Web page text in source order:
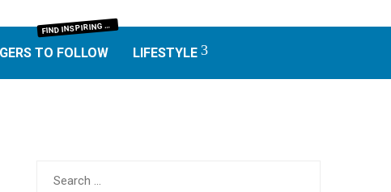
TO FOLLOW
F IND INSPIRING BLOGGERS FROM EVERY NICHE—FOOD, TRAVEL, LIFESTYLE, BUSINESS, TECHNOLOGY, HOME, REAL ESTATE, GARDEN, AND MORE. HONEST REVIEWS, UNIQUE VOICES, AND VALUABLE INSIGHTS TO HELP YOU FIND THE BEST BLOGS WORTH FOLLOWING.
LIFESTYLE